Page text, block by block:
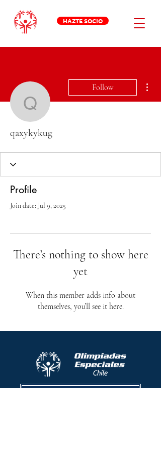
HAZTE SOCIO
qaxykykug
Follow
qaxykykug
Profile
Join date: Jul 9, 2025
There’s nothing to show here
yet
When this member adds info about
themselves, you’ll see it here.